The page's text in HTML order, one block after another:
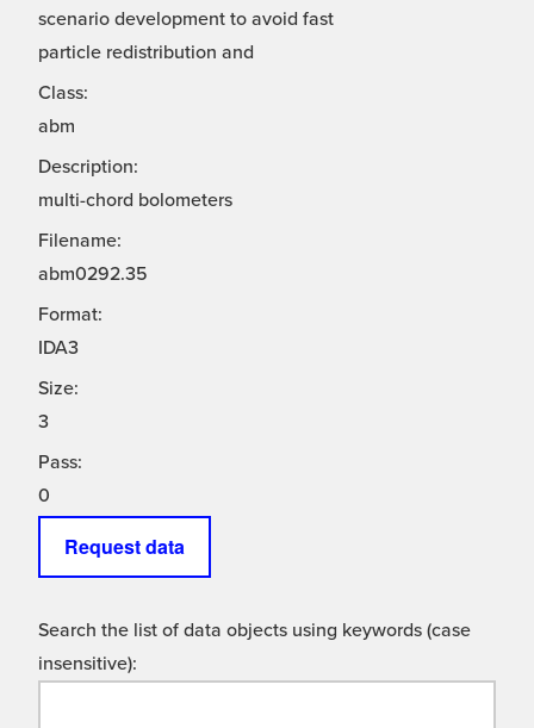
scenario development to avoid fast
particle redistribution and
Class:
abm
Description:
multi-chord bolometers
Filename:
abm0292.35
Format:
IDA3
Size:
3
Pass:
0
Request data
Search the list of data objects using keywords (case
insensitive):